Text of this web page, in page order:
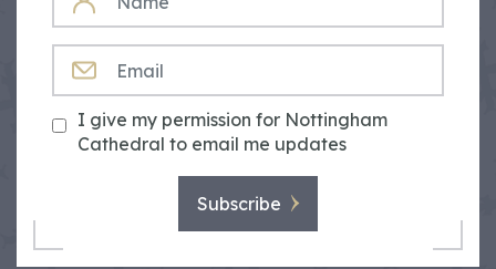
I give my permission for Nottingham
Cathedral to email me updates
Subscribe